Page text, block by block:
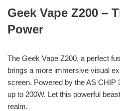
Geek Vape Z200 –
Power
The Geek Vape Z200, a perfect
brings a more immersive visual
screen. Powered by the AS CHIP
up to 200W. Let this powerful
realm.